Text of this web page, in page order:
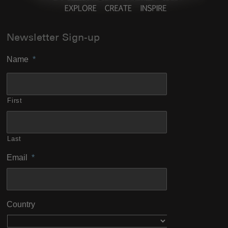
Newsletter Sign-up
Name *
First
Last
Email *
Country